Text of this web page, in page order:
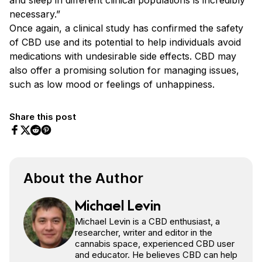
necessary.”
Once again, a clinical study has confirmed the safety
of CBD use and its potential to help individuals avoid
medications with undesirable side effects. CBD may
also offer a promising solution for managing issues,
such as low mood or feelings of unhappiness.
Share this post
About the Author
Michael Levin
Michael Levin is a CBD enthusiast, a
researcher, writer and editor in the
cannabis space, experienced CBD user
and educator. He believes CBD can help